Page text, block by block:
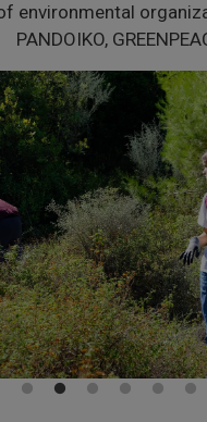
environmental
PANDOIKO,